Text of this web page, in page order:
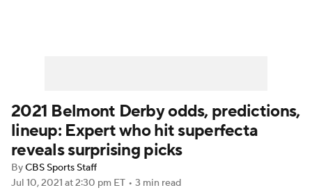
2021 Belmont Derby odds, predictions,
lineup: Expert who hit superfecta
reveals surprising picks
ByCBS Sports Staff
Jul 10, 2021 at 2:30 pm ET • 3 min read